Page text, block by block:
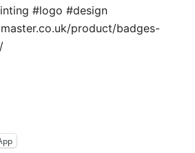
#logo #design
product/badges-